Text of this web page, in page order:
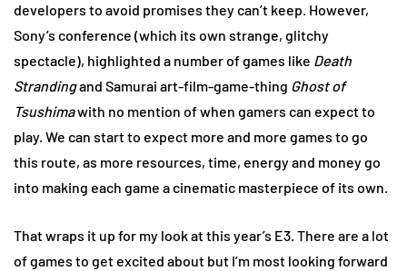
developers to avoid promises they can’t keep. However,
Sony’s conference (which its own strange, glitchy
spectacle), highlighted a number of games like Death
Strandingand Samurai art-film-game-thing Ghost of
Tsushimawith no mention of when gamers can expect to
play. We can start to expect more and more games to go
this route, as more resources, time, energy and money go
into making each game a cinematic masterpiece of its own.
That wraps it up for my look at this year’s E3. There are a lot
of games to get excited about but I’m most looking forward